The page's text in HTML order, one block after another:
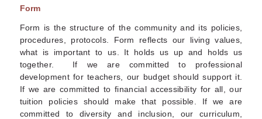
Form
Form is the structure of the community and its policies,
procedures, protocols. Form reflects our living values,
what is important to us. It holds us up and holds us
together. If we are committed to professional
development for teachers, our budget should support it.
If we are committed to financial accessibility for all, our
tuition policies should make that possible. If we are
committed to diversity and inclusion, our curriculum,